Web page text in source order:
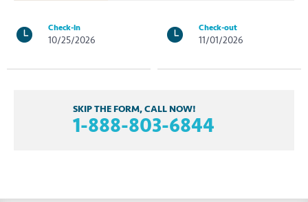
Check-in
10/25/2026
Check-out
11/01/2026
SKIP THE FORM, CALL NOW!
1-888-803-6844